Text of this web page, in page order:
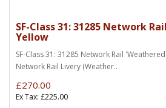
SF-Class 31: 31285 Network
Yellow
SF-Class 31: 31285 Network Rail
Network Rail Livery (Weather..
£270.00
Ex Tax: £225.00